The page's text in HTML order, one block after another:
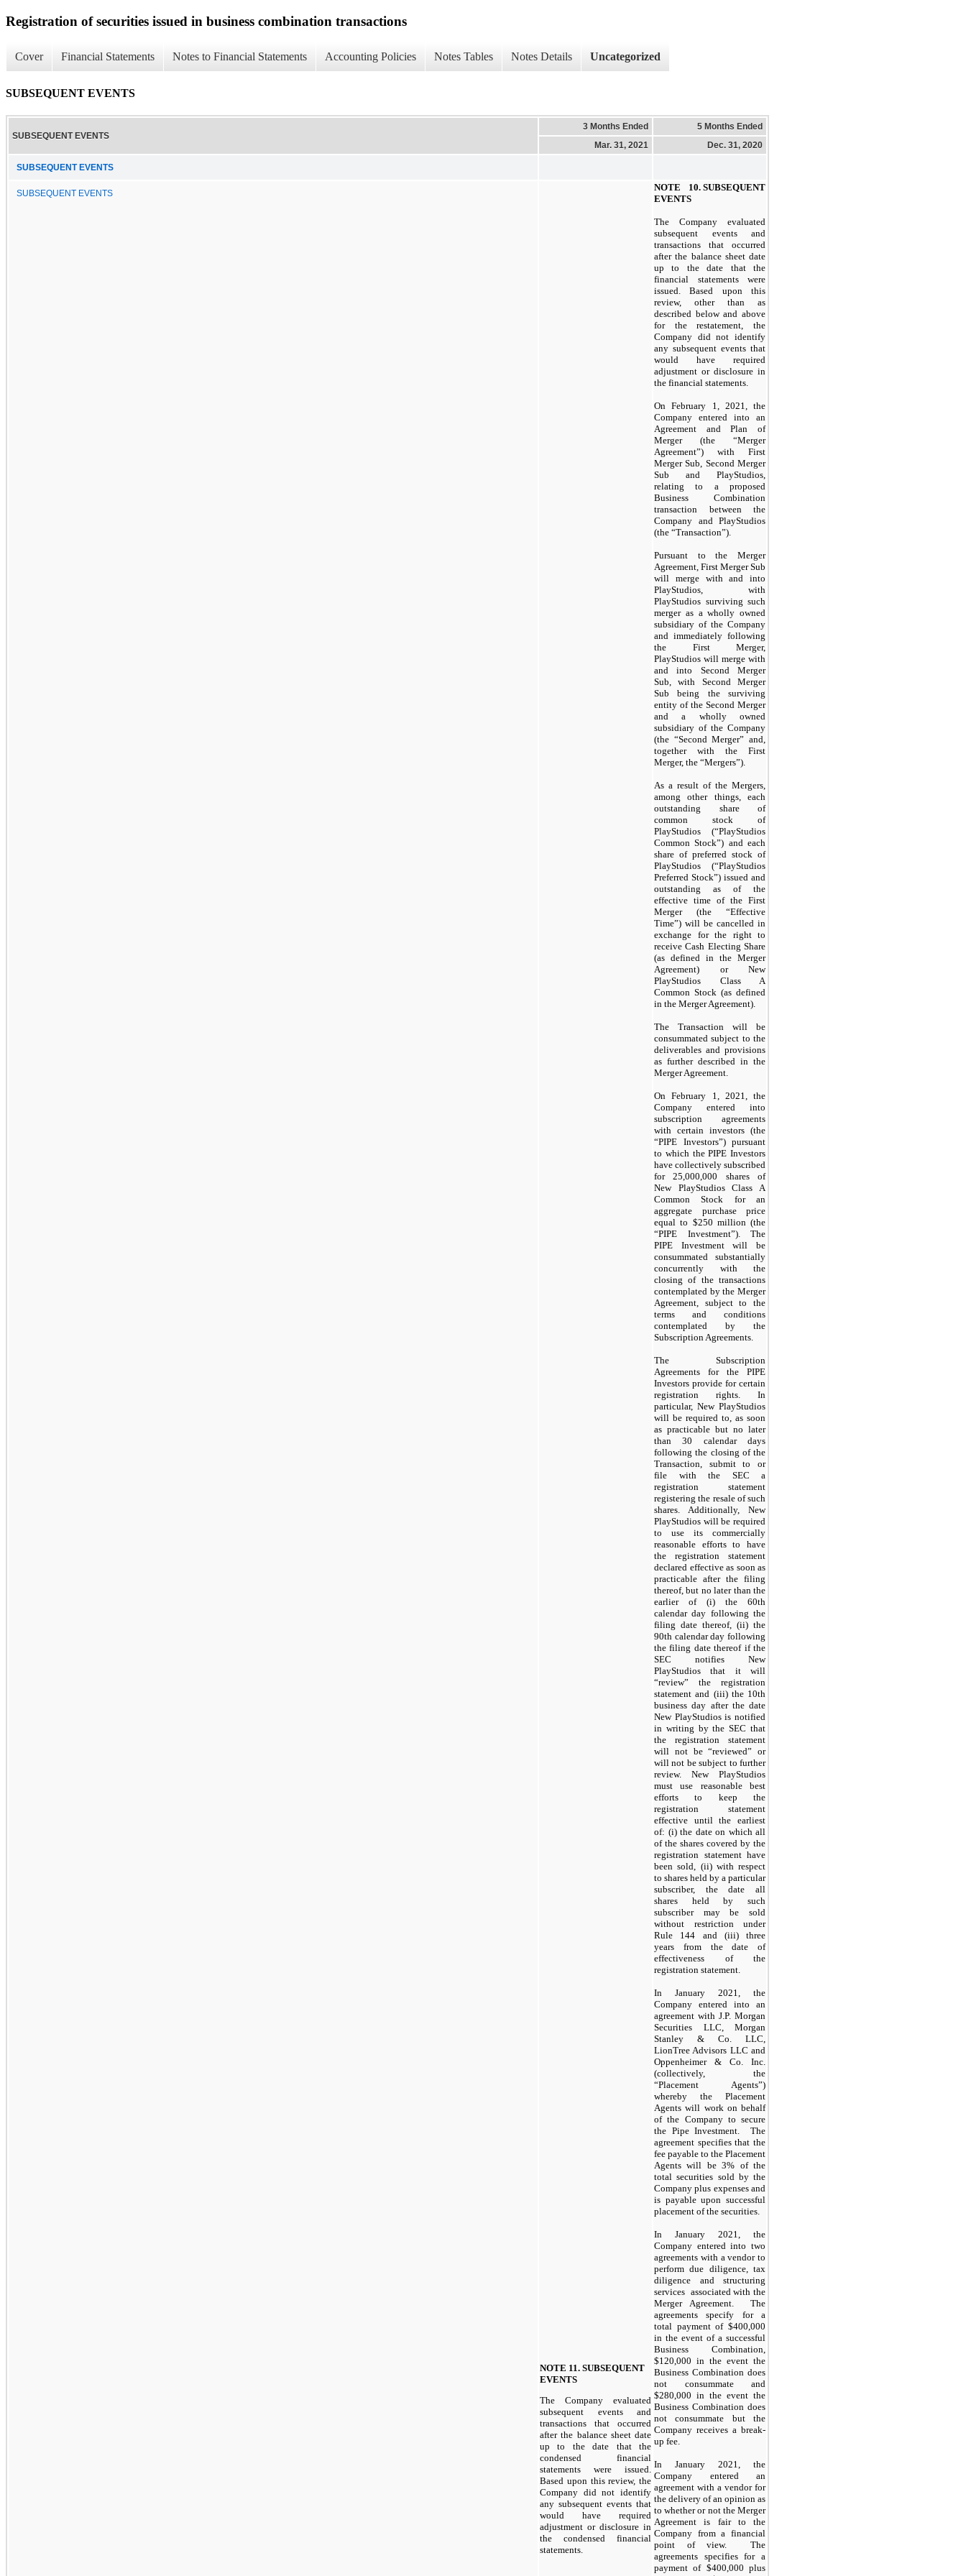
Registration of securities issued in business combination transactions
Cover Financial Statements Notes to Financial Statements Accounting Policies Notes Tables Notes Details Uncategorized
SUBSEQUENT EVENTS
SUBSEQUENT EVENTS
3 Months Ended
5 Months Ended
Mar. 31, 2021
Dec. 31, 2020
SUBSEQUENT EVENTS
SUBSEQUENT EVENTS
NOTE 11. SUBSEQUENT
EVENTS
The Company evaluated
subsequent events and
transactions that occurred
after the balance sheet date
up to the date that the
condensed financial
statements were issued.
Based upon this review, the
Company did not identify
any subsequent events that
would have required
adjustment or disclosure in
the condensed financial
statements.
NOTE 10. SUBSEQUENT
EVENTS
The Company evaluated
subsequent events and
transactions that occurred
after the balance sheet date
up to the date that the
financial statements were
issued. Based upon this
review, other than as
described below and above
for the restatement, the
Company did not identify
any subsequent events that
would have required
adjustment or disclosure in
the financial statements.
On February 1, 2021, the
Company entered into an
Agreement and Plan of
Merger (the “Merger
Agreement”) with First
Merger Sub, Second Merger
Sub and PlayStudios,
relating to a proposed
Business Combination
transaction between the
Company and PlayStudios
(the “Transaction”).
Pursuant to the Merger
Agreement, First Merger Sub
will merge with and into
PlayStudios, with
PlayStudios surviving such
merger as a wholly owned
subsidiary of the Company
and immediately following
the First Merger,
PlayStudios will merge with
and into Second Merger
Sub, with Second Merger
Sub being the surviving
entity of the Second Merger
and a wholly owned
subsidiary of the Company
(the “Second Merger” and,
together with the First
Merger, the “Mergers”).
As a result of the Mergers,
among other things, each
outstanding share of
common stock of
PlayStudios (“PlayStudios
Common Stock”) and each
share of preferred stock of
PlayStudios (“PlayStudios
Preferred Stock”) issued and
outstanding as of the
effective time of the First
Merger (the “Effective
Time”) will be cancelled in
exchange for the right to
receive Cash Electing Share
(as defined in the Merger
Agreement) or New
PlayStudios Class A
Common Stock (as defined
in the Merger Agreement).
The Transaction will be
consummated subject to the
deliverables and provisions
as further described in the
Merger Agreement.
On February 1, 2021, the
Company entered into
subscription agreements
with certain investors (the
“PIPE Investors”) pursuant
to which the PIPE Investors
have collectively subscribed
for 25,000,000 shares of
New PlayStudios Class A
Common Stock for an
aggregate purchase price
equal to $250 million (the
“PIPE Investment”). The
PIPE Investment will be
consummated substantially
concurrently with the
closing of the transactions
contemplated by the Merger
Agreement, subject to the
terms and conditions
contemplated by the
Subscription Agreements.
The Subscription
Agreements for the PIPE
Investors provide for certain
registration rights. In
particular, New PlayStudios
will be required to, as soon
as practicable but no later
than 30 calendar days
following the closing of the
Transaction, submit to or
file with the SEC a
registration statement
registering the resale of such
shares. Additionally, New
PlayStudios will be required
to use its commercially
reasonable efforts to have
the registration statement
declared effective as soon as
practicable after the filing
thereof, but no later than the
earlier of (i) the 60th
calendar day following the
filing date thereof, (ii) the
90th calendar day following
the filing date thereof if the
SEC notifies New
PlayStudios that it will
“review” the registration
statement and (iii) the 10th
business day after the date
New PlayStudios is notified
in writing by the SEC that
the registration statement
will not be “reviewed” or
will not be subject to further
review. New PlayStudios
must use reasonable best
efforts to keep the
registration statement
effective until the earliest
of: (i) the date on which all
of the shares covered by the
registration statement have
been sold, (ii) with respect
to shares held by a particular
subscriber, the date all
shares held by such
subscriber may be sold
without restriction under
Rule 144 and (iii) three
years from the date of
effectiveness of the
registration statement.
In January 2021, the
Company entered into an
agreement with J.P. Morgan
Securities LLC, Morgan
Stanley & Co. LLC,
LionTree Advisors LLC and
Oppenheimer & Co. Inc.
(collectively, the
“Placement Agents”)
whereby the Placement
Agents will work on behalf
of the Company to secure
the Pipe Investment. The
agreement specifies that the
fee payable to the Placement
Agents will be 3% of the
total securities sold by the
Company plus expenses and
is payable upon successful
placement of the securities.
In January 2021, the
Company entered into two
agreements with a vendor to
perform due diligence, tax
diligence and structuring
services associated with the
Merger Agreement. The
agreements specify for a
total payment of $400,000
in the event of a successful
Business Combination,
$120,000 in the event the
Business Combination does
not consummate and
$280,000 in the event the
Business Combination does
not consummate but the
Company receives a break-
up fee.
In January 2021, the
Company entered an
agreement with a vendor for
the delivery of an opinion as
to whether or not the Merger
Agreement is fair to the
Company from a financial
point of view. The
agreements specifies for a
payment of $400,000 plus